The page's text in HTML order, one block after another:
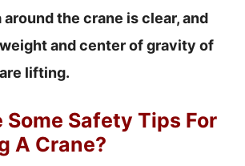
around the crane is clear, and
and center of gravity of
lifting.
Some Safety Tips For
A Crane?